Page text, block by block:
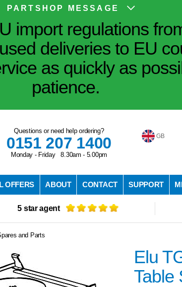
PARTSHOP MESSAGE
import regulations
deliveries to EU
as quickly as
patience.
Questions or need help ordering?
0151 207 1400
Monday - Friday 8.30am - 5.00pm
GB
OFFERS ABOUT CONTACT SUPPORT
5 star agent
and Parts
Elu
Table